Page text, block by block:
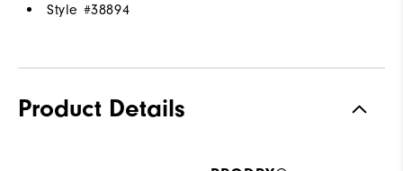
Style #38894
Product Details